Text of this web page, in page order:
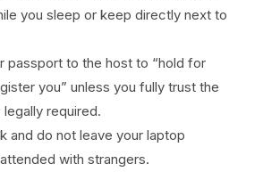
you sleep or keep directly next to
passport to the host to “hold for
you” unless you fully trust the
required.
and do not leave your laptop
with strangers.